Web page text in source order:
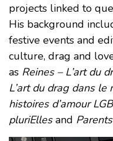
projects linked to
His background
festive events and
culture, drag and
as Reines – L’art du
L’art du drag dans le
histoires d’amour
pluriEllesand